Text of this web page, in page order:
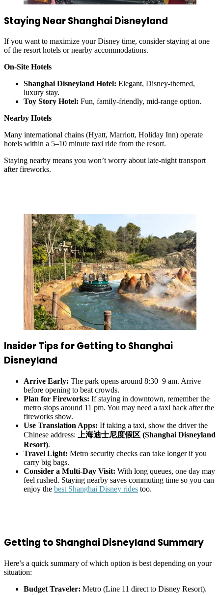
Staying Near Shanghai Disneyland
If you want to maximize your Disney time, consider staying at one
of the resort hotels or nearby accommodations.
On-Site Hotels
Shanghai Disneyland Hotel: Elegant, Disney-themed,
luxury stay.
Toy Story Hotel: Fun, family-friendly, mid-range option.
Nearby Hotels
Many international chains (Hyatt, Marriott, Holiday Inn) operate
hotels within a 5–10 minute taxi ride from the resort.
Staying nearby means you won’t worry about late-night transport
after fireworks.
Insider Tips for Getting to Shanghai
Disneyland
Arrive Early: The park opens around 8:30–9 am. Arrive
before opening to beat crowds.
Plan for Fireworks: If staying in downtown, remember the
metro stops around 11 pm. You may need a taxi back after the
fireworks show.
Use Translation Apps: If taking a taxi, show the driver the
Chinese address:
上海迪士尼度假区 (Shanghai Disneyland
Resort).
Travel Light: Metro security checks can take longer if you
carry big bags.
Consider a Multi-Day Visit: With long queues, one day may
feel rushed. Staying nearby saves commuting time so you can
enjoy the best Shanghai Disney rides too.
Getting to Shanghai Disneyland Summary
Here’s a quick summary of which option is best depending on your
situation:
Budget Traveler: Metro (Line 11 direct to Disney Resort).